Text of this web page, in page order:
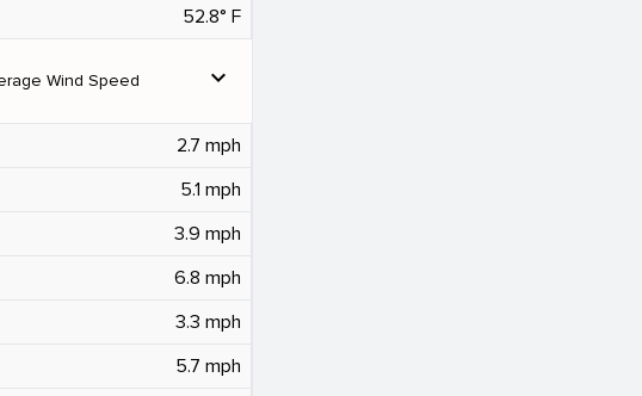
52.8° F
Wind Speed expand_more
2.7 mph
5.1 mph
3.9 mph
6.8 mph
3.3 mph
5.7 mph